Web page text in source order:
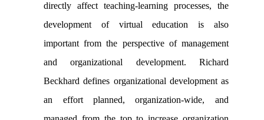
directly affect teaching-learning processes, the
development of virtual education is also
important from the perspective of management
and organizational development. Richard
Beckhard defines organizational development as
an effort planned, organization-wide, and